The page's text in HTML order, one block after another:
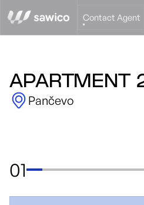
Contact Agent
APARTMENT
Pančevo
01